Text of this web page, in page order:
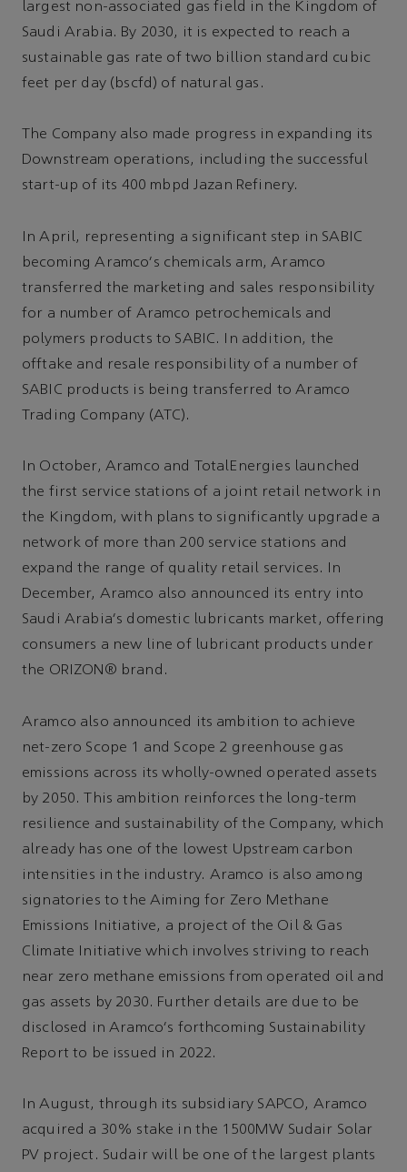
largest non-associated gas field in the Kingdom of
Saudi Arabia. By 2030, it is expected to reach a
sustainable gas rate of two billion standard cubic
feet per day (bscfd) of natural gas.
The Company also made progress in expanding its
Downstream operations, including the successful
start-up of its 400 mbpd Jazan Refinery.
In April, representing a significant step in SABIC
becoming Aramco's chemicals arm, Aramco
transferred the marketing and sales responsibility
for a number of Aramco petrochemicals and
polymers products to SABIC. In addition, the
offtake and resale responsibility of a number of
SABIC products is being transferred to Aramco
Trading Company (ATC).
In October, Aramco and TotalEnergies launched
the first service stations of a joint retail network in
the Kingdom, with plans to significantly upgrade a
network of more than 200 service stations and
expand the range of quality retail services. In
December, Aramco also announced its entry into
Saudi Arabia's domestic lubricants market, offering
consumers a new line of lubricant products under
the ORIZON® brand.
Aramco also announced its ambition to achieve
net-zero Scope 1 and Scope 2 greenhouse gas
emissions across its wholly-owned operated assets
by 2050. This ambition reinforces the long-term
resilience and sustainability of the Company, which
already has one of the lowest Upstream carbon
intensities in the industry. Aramco is also among
signatories to the Aiming for Zero Methane
Emissions Initiative, a project of the Oil & Gas
Climate Initiative which involves striving to reach
near zero methane emissions from operated oil and
gas assets by 2030. Further details are due to be
disclosed in Aramco's forthcoming Sustainability
Report to be issued in 2022.
In August, through its subsidiary SAPCO, Aramco
acquired a 30% stake in the 1500MW Sudair Solar
PV project. Sudair will be one of the largest plants